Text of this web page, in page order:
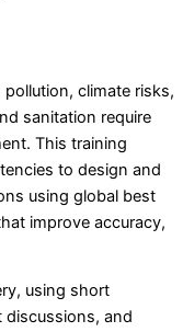
climate risks,
sanitation require
This training
to design and
using global best
improve accuracy,
using short
discussions, and